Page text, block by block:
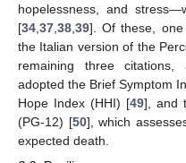
hopelessness, and
[34 37 38 39]. Of these,
the Italian version of the
remaining three
adopted the Brief Symptom
Hope Index (HHI) [49], and
(PG-12) [50], which
expected death.